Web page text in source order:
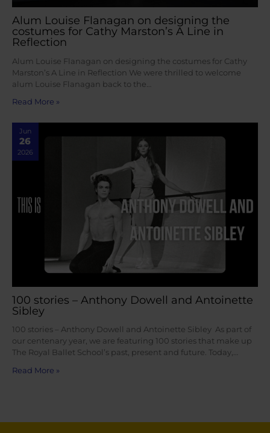
Alum Louise Flanagan on designing the
costumes for Cathy Marston’s A Line in
Reflection
Alum Louise Flanagan on designing the costumes for Cathy
Marston’s A Line in Reflection We were thrilled to welcome
alum Louise Flanagan back to the…
Read More »
Jun
26
2026
100 stories – Anthony Dowell and Antoinette
Sibley
100 stories – Anthony Dowell and Antoinette Sibley As part of
our centenary year, we are featuring 100 stories that make up
The Royal Ballet School’s past, present and future. Today,…
Read More »